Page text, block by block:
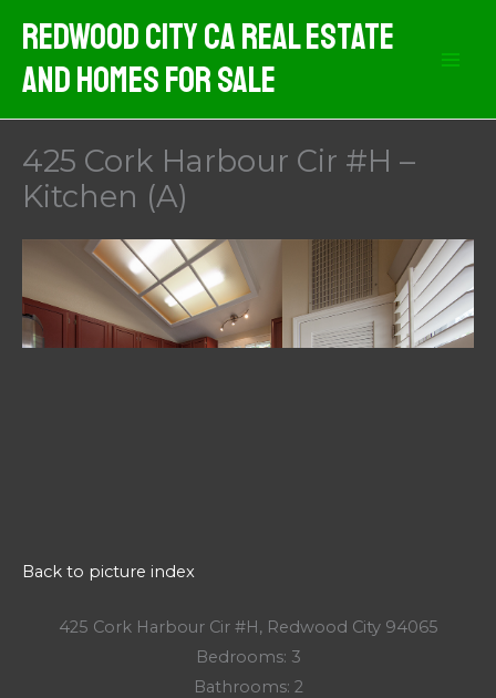
content
Redwood City CA Real Estate
And Homes For Sale
425 Cork Harbour Cir #H –
Kitchen (A)
Back to picture index
425 Cork Harbour Cir #H, Redwood City 94065
Bedrooms: 3
Bathrooms: 2